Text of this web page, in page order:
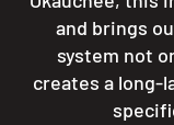
and brings
system not
creates a long-